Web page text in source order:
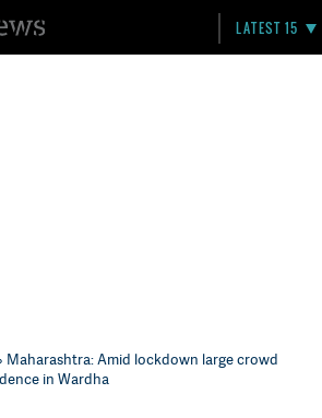
LATEST 15
Maharashtra: Amid lockdown large crowd
in Wardha